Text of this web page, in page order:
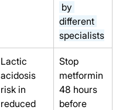
by
different
specialists
Lactic
acidosis
risk in
reduced
Stop
metformin
48 hours
before